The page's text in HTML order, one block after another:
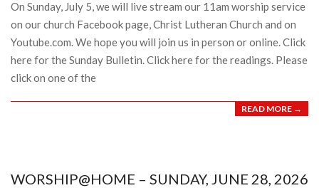
On Sunday, July 5, we will live stream our 11am worship service
on our church Facebook page, Christ Lutheran Church and on
Youtube.com. We hope you will join us in person or online. Click
here for the Sunday Bulletin. Click here for the readings. Please
click on one of the
READ MORE →
WORSHIP@HOME – SUNDAY, JUNE 28, 2026